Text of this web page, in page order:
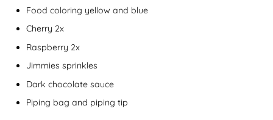
Food coloring yellow and blue
Cherry 2x
Raspberry 2x
Jimmies sprinkles
Dark chocolate sauce
Piping bag and piping tip